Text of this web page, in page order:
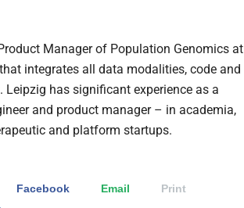
Manager of Population Genomics at
integrates all data modalities, code and
has significant experience as a
and product manager – in academia,
and platform startups.
Facebook Email
Print